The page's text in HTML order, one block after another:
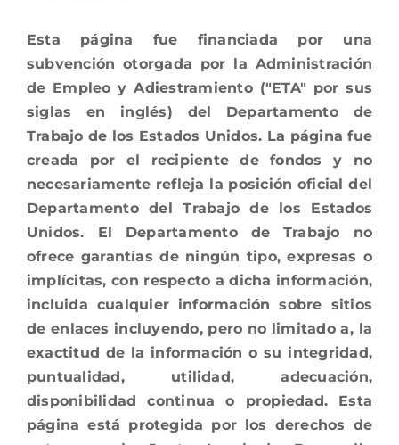
Esta página fue financiada por una
subvención otorgada por la Administración
de Empleo y Adiestramiento ("ETA" por sus
siglas en inglés) del Departamento de
Trabajo de los Estados Unidos. La página fue
creada por el recipiente de fondos y no
necesariamente refleja la posición oficial del
Departamento del Trabajo de los Estados
Unidos. El Departamento de Trabajo no
ofrece garantías de ningún tipo, expresas o
implícitas, con respecto a dicha información,
incluida cualquier información sobre sitios
de enlaces incluyendo, pero no limitado a, la
exactitud de la información o su integridad,
puntualidad, utilidad, adecuación,
disponibilidad continua o propiedad. Esta
página está protegida por los derechos de